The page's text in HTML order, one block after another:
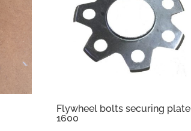
Flywheel bolts securing plate
1600